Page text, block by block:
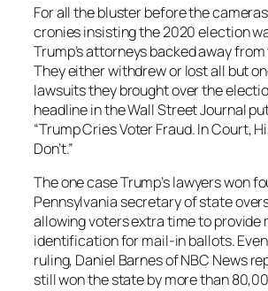
For all the bluster before the
cronies insisting the 2020 election
Trump’s attorneys backed away
They either withdrew or lost all but
lawsuits they brought over the
headline in theWall Street Journal
“Trump Cries Voter Fraud. In Court,
Don’t.”
The one case Trump’s lawyers won
Pennsylvania secretary of state
allowing voters extra time to provide
identification for mail-in ballots.
ruling, Daniel Barnes of NBC News
still won the state by more than